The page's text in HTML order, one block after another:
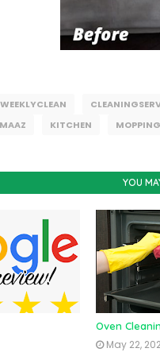
KITCHEN MOPPING
YOU
Oven
May 22,